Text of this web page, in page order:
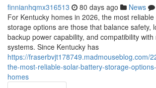
finnianhqmx316513 80 days ago News
For Kentucky homes in 2026, the most
storage options are those that balance safety,
backup power capability, and compatibility
systems. Since Kentucky has
https://fraserbvjt178749.madmouseblog.com/
the-most-reliable-solar-battery-storage-
homes